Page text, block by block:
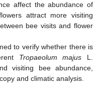
affect the abundance of
attract more visiting
bee visits and flower
to verify whether there is
Tropaeolum majus L.
visiting bee abundance,
and climatic analysis.